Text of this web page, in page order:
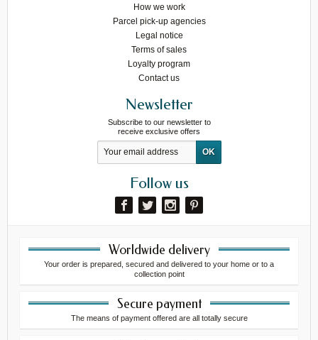
How we work
Parcel pick-up agencies
Legal notice
Terms of sales
Loyalty program
Contact us
Newsletter
Subscribe to our newsletter to
receive exclusive offers
Follow us
Worldwide delivery
Your order is prepared, secured and delivered to your home or to a
collection point
Secure payment
The means of payment offered are all totally secure